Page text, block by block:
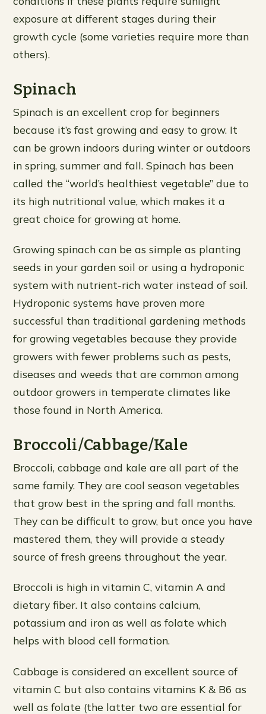
exposure at different stages during their
growth cycle (some varieties require more than
others).
Spinach
Spinach is an excellent crop for beginners
because it’s fast growing and easy to grow. It
can be grown indoors during winter or outdoors
in spring, summer and fall. Spinach has been
called the “world’s healthiest vegetable” due to
its high nutritional value, which makes it a
great choice for growing at home.
Growing spinach can be as simple as planting
seeds in your garden soil or using a hydroponic
system with nutrient-rich water instead of soil.
Hydroponic systems have proven more
successful than traditional gardening methods
for growing vegetables because they provide
growers with fewer problems such as pests,
diseases and weeds that are common among
outdoor growers in temperate climates like
those found in North America.
Broccoli/Cabbage/Kale
Broccoli, cabbage and kale are all part of the
same family. They are cool season vegetables
that grow best in the spring and fall months.
They can be difficult to grow, but once you have
mastered them, they will provide a steady
source of fresh greens throughout the year.
Broccoli is high in vitamin C, vitamin A and
dietary fiber. It also contains calcium,
potassium and iron as well as folate which
helps with blood cell formation.
Cabbage is considered an excellent source of
vitamin C but also contains vitamins K & B6 as
well as folate (the latter two are essential for